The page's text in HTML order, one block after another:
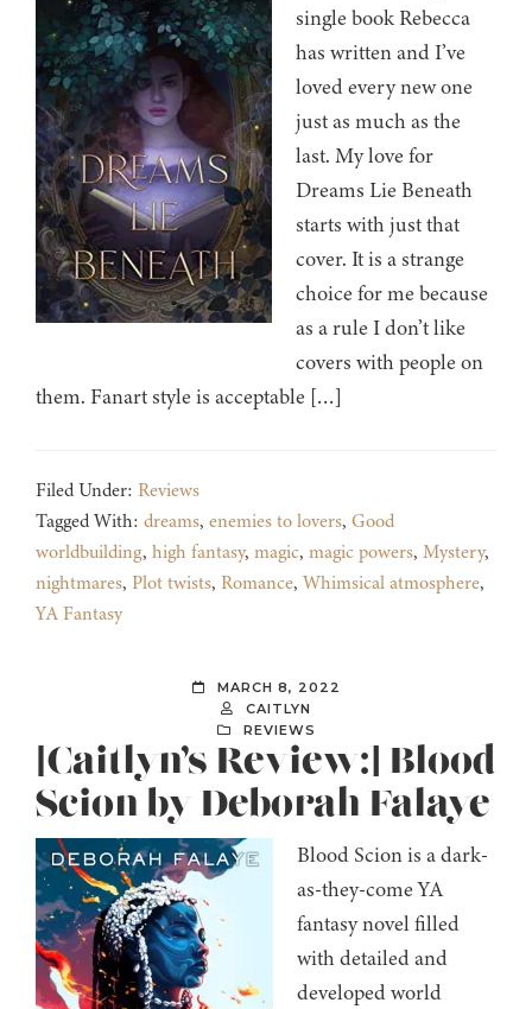
single book Rebecca
has written and I’ve
loved every new one
just as much as the
last. My love for
Dreams Lie Beneath
starts with just that
cover. It is a strange
choice for me because
as a rule I don’t like
covers with people on
them. Fanart style is acceptable […]
Filed Under: Reviews
Tagged With: dreams, enemies to lovers, Good
worldbuilding, high fantasy, magic, magic powers, Mystery,
nightmares, Plot twists, Romance, Whimsical atmosphere,
YA Fantasy
MARCH 8, 2022
CAITLYN
REVIEWS
[Caitlyn’s Review:] Blood
Scion by Deborah Falaye
Blood Scion is a dark-
as-they-come YA
fantasy novel filled
with detailed and
developed world